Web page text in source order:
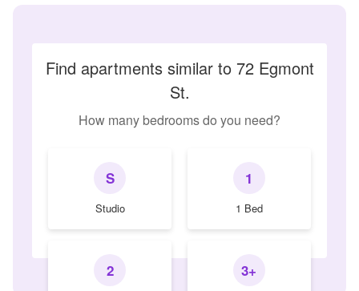
Find apartments similar to 72 Egmont
St.
How many bedrooms do you need?
S
Studio
1
1 Bed
2 3+